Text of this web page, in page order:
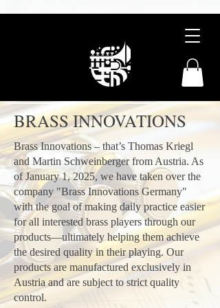
BRASS INNOVATIONS
Brass Innovations – that’s Thomas Kriegl
and Martin Schweinberger from Austria. As
of January 1, 2025, we have taken over the
company "Brass Innovations Germany"
with the goal of making daily practice easier
for all interested brass players through our
products—ultimately helping them achieve
the desired quality in their playing. Our
products are manufactured exclusively in
Austria and are subject to strict quality
control.